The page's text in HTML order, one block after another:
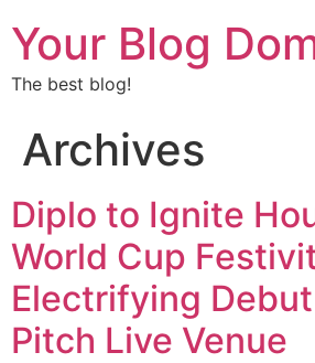
Your Blog
The best blog!
Archives
Diplo to Ignite
World Cup
Electrifying
Pitch Live Venue